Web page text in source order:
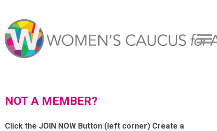
NOT A MEMBER?
Click the JOIN NOW Button (left corner) Create a